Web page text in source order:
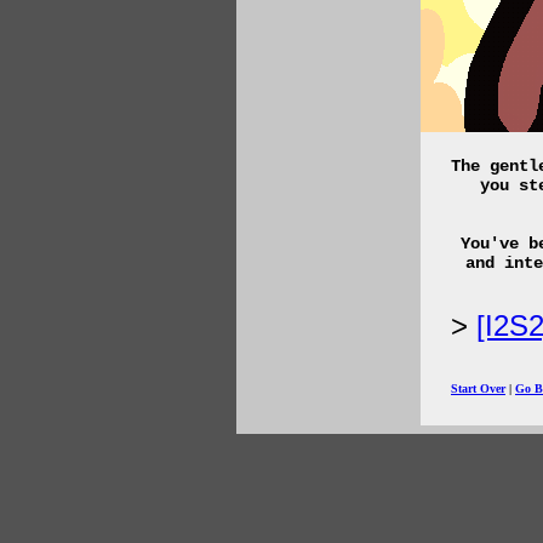
The
you
You've
and
Start Over| Go